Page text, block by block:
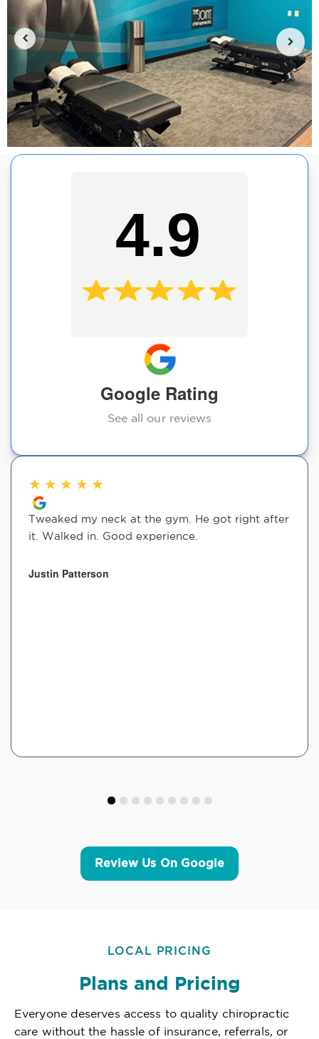
4.9
Google Rating
See all our reviews
★ ★ ★ ★ ★
Tweaked my neck at the gym. He got right after
it. Walked in. Good experience.
Justin Patterson
Review Us On Google
LOCAL PRICING
Plans and Pricing
Everyone deserves access to quality chiropractic
care without the hassle of insurance, referrals, or